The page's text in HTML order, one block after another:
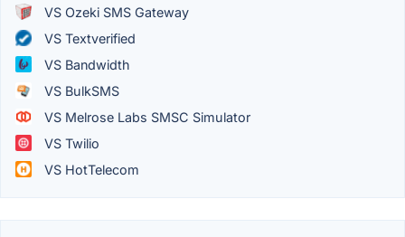
VS Ozeki SMS Gateway
VS Textverified
VS Bandwidth
VS BulkSMS
VS Melrose Labs SMSC Simulator
VS Twilio
VS HotTelecom